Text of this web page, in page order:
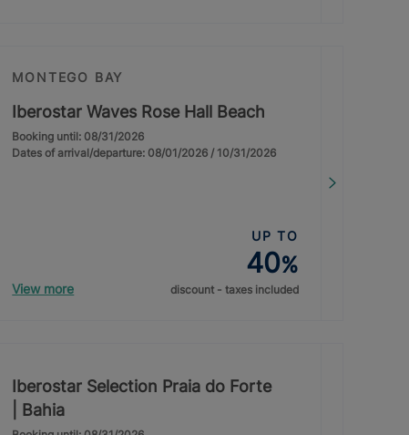
MONTEGO BAY
Iberostar Waves Rose Hall Beach
Booking until: 08/31/2026
Dates of arrival/departure: 08/01/2026 / 10/31/2026
View more
UP TO
40%
discount - taxes included
Iberostar Selection Praia do Forte
| Bahia